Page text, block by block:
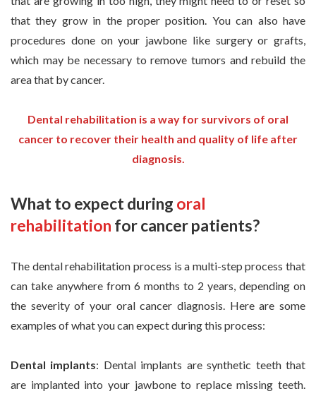
that they grow in the proper position. You can also have
procedures done on your jawbone like surgery or grafts,
which may be necessary to remove tumors and rebuild the
area that by cancer.
Dental rehabilitation is a way for survivors of oral
cancer to recover their health and quality of life after
diagnosis.
What to expect during oral
rehabilitation for cancer patients?
The dental rehabilitation process is a multi-step process that
can take anywhere from 6 months to 2 years, depending on
the severity of your oral cancer diagnosis. Here are some
examples of what you can expect during this process:
Dental implants: Dental implants are synthetic teeth that
are implanted into your jawbone to replace missing teeth.